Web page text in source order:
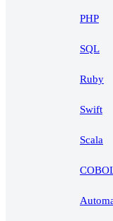
PHP
SQL
Ruby
Swift
Scala